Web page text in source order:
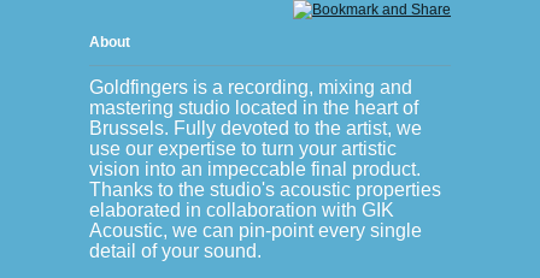
About
Goldfingers is a recording, mixing and
mastering studio located in the heart of
Brussels. Fully devoted to the artist, we
use our expertise to turn your artistic
vision into an impeccable final product.
Thanks to the studio's acoustic properties
elaborated in collaboration with GIK
Acoustic, we can pin-point every single
detail of your sound.